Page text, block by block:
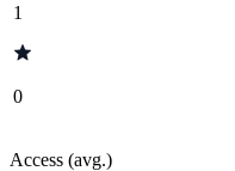
1
0
Access (avg.)